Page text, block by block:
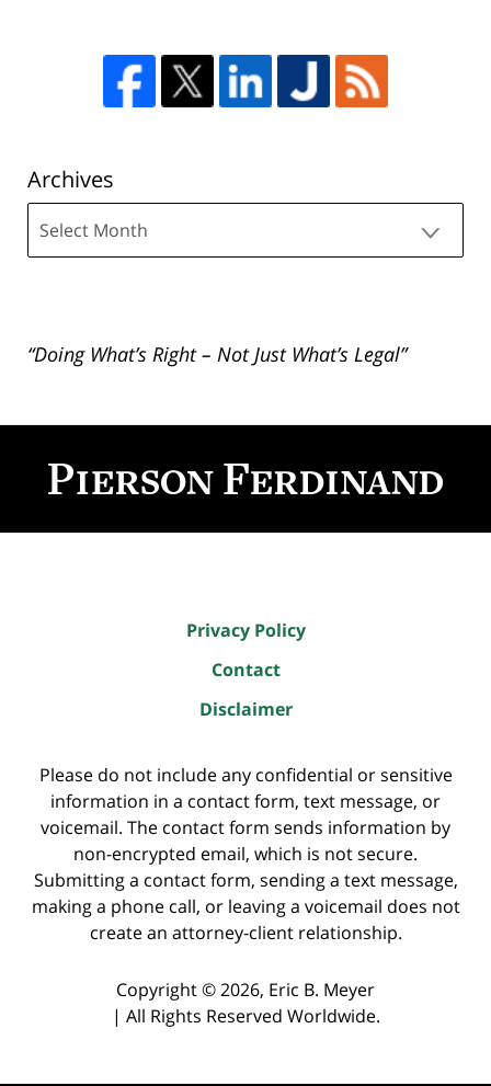
Archives
“Doing What’s Right – Not Just What’s Legal”
Information
Privacy Policy
Contact
Disclaimer
Please do not include any confidential or sensitive
information in a contact form, text message, or
voicemail. The contact form sends information by
non-encrypted email, which is not secure.
Submitting a contact form, sending a text message,
making a phone call, or leaving a voicemail does not
create an attorney-client relationship.
Copyright ©2026, Eric B. Meyer
| All Rights Reserved Worldwide.